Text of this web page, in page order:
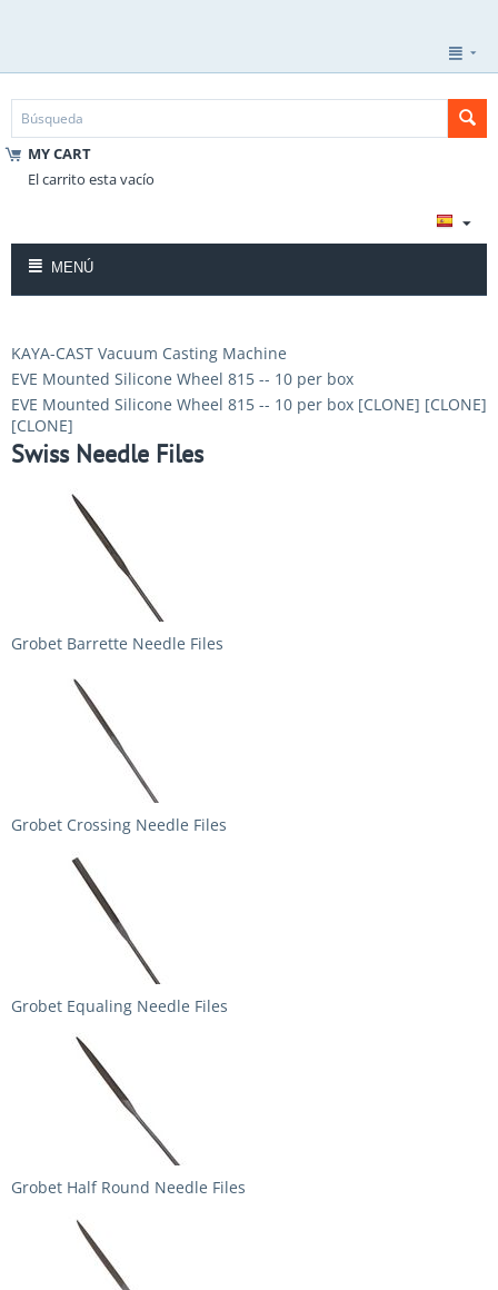
MY CART
El carrito esta vacío
MENÚ
KAYA-CAST Vacuum Casting Machine
EVE Mounted Silicone Wheel 815 -- 10 per box
EVE Mounted Silicone Wheel 815 -- 10 per box [CLONE] [CLONE]
[CLONE]
Swiss Needle Files
Grobet Barrette Needle Files
Grobet Crossing Needle Files
Grobet Equaling Needle Files
Grobet Half Round Needle Files